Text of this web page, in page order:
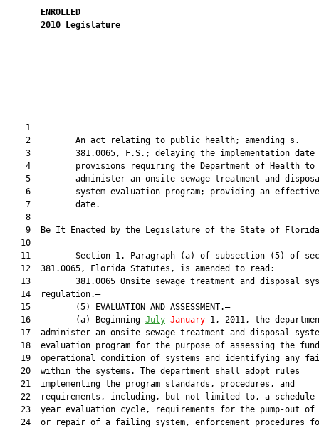
ENROLLED
2010
Legislature
    1
    2         An act relating to public health; amending s.
3         381.0065, F.S.; delaying the implementation date
    4         provisions requiring the Department of Health to
5         administer an onsite sewage treatment and
    6         system evaluation program; providing an effective
    7         date.
    8
9  Be It Enacted by the Legislature of the State of
   10
11         Section 1. Paragraph (a) of subsection (5) of
   12  381.0065, Florida Statutes, is amended to read:
13         381.0065 Onsite sewage treatment and disposal
   14  regulation.—
   15         (5) EVALUATION AND ASSESSMENT.—
   16         (a) Beginning
July January 1, 2011, the
17  administer an onsite sewage treatment and disposal
18  evaluation program for the purpose of assessing the
19  operational condition of systems and identifying any
   20  within the systems. The department shall adopt rules
   21  implementing the program standards, procedures, and
22  requirements, including, but not limited to, a schedule
23  year evaluation cycle, requirements for the pump-out of
24  or repair of a failing system, enforcement procedures